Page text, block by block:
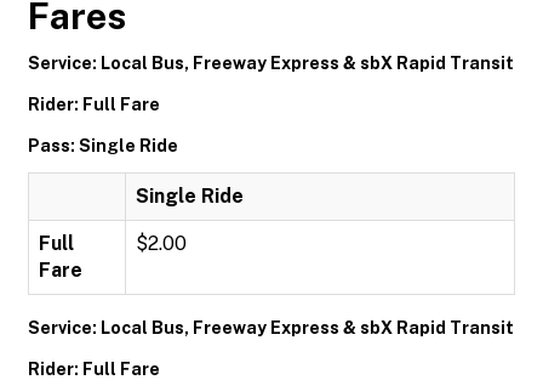
Fares
Service: Local Bus, Freeway Express & sbX Rapid Transit
Rider: Full Fare
Pass: Single Ride
Single Ride
Full
Fare
$2.00
Service: Local Bus, Freeway Express & sbX Rapid Transit
Rider: Full Fare